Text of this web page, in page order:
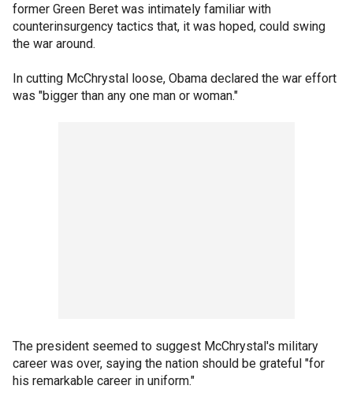
former Green Beret was intimately familiar with
counterinsurgency tactics that, it was hoped, could swing
the war around.
In cutting McChrystal loose, Obama declared the war effort
was "bigger than any one man or woman."
The president seemed to suggest McChrystal's military
career was over, saying the nation should be grateful "for
his remarkable career in uniform."